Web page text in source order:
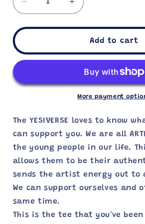
Decrease
quantity
for
AM
AN
—
Increase
quantity
for
AM
AN
ARTIST
—
YOUTH
Add to cart
More payment
The YESIVERSE loves to know
can support you. We are all
the young people in our life.
allows them to be their
sends the artist energy out to
We can support ourselves and
same time.
This is the tee that you've